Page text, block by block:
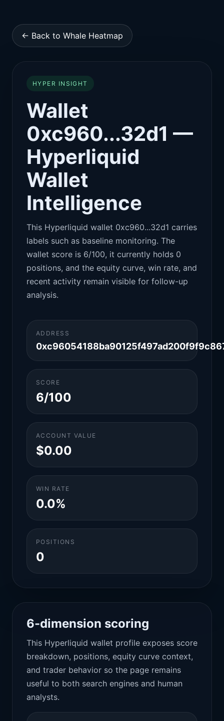
← Back to Whale Heatmap
HYPER INSIGHT
Wallet
0xc960...32d1 —
Hyperliquid
Wallet
Intelligence
This Hyperliquid wallet 0xc960...32d1 carries
labels such as baseline monitoring. The
wallet score is 6/100, it currently holds 0
positions, and the equity curve, win rate, and
recent activity remain visible for follow-up
analysis.
ADDRESS
SCORE
6/100
ACCOUNT VALUE
$0.00
WIN RATE
0.0%
POSITIONS
0
6-dimension scoring
This Hyperliquid wallet profile exposes score
breakdown, positions, equity curve context,
and trader behavior so the page remains
useful to both search engines and human
analysts.